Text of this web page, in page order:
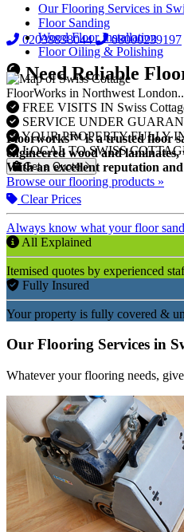
02038838044 08000239197
Need Reliable
FREE VISITS IN Swiss
SERVICE UNDER
YOUR PROPERTY FULLY
LOCAL TO SWISS
Get a Quote
Browse our flooring products »
Our Flooring Services in
Floor Sanding
Wood Floor Installation
Floor Oiling & Polishing
FloorWorks in Northwest
Floorworks™ is a trusted floor
engineered wood and
With an excellent reputation
Clear Prices
Always know what your floor
All Explained
Itemised quotes by experienced
Fully Insured
Your property is fully covered &
Our Flooring Services in
Whatever your flooring needs,